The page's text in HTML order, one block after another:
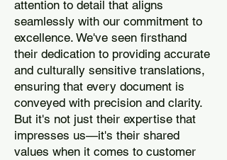
attention to detail that aligns
seamlessly with our commitment to
excellence. We've seen firsthand
their dedication to providing accurate
and culturally sensitive translations,
ensuring that every document is
conveyed with precision and clarity.
But it's not just their expertise that
impresses us—it's their shared
values when it comes to customer